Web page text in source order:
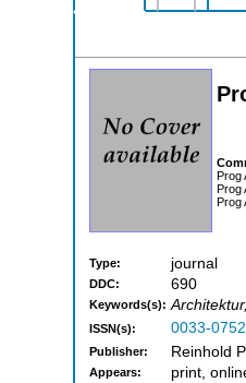
Prog
Prog
Prog
Type: journal
DDC: 690
Keywords(s):
ISSN(s): 0033-0752
Publisher: Reinhold
Appears: print,